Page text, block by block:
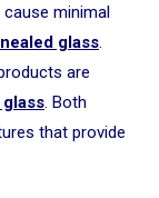
minimal
glass.
are
. Both
that provide